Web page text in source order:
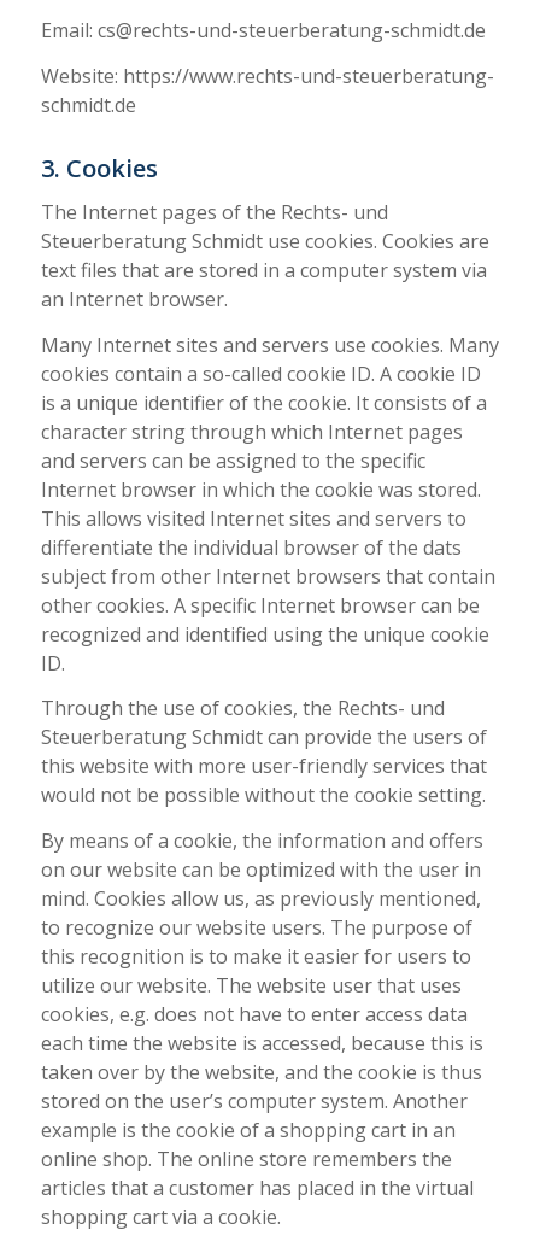
Email: cs@rechts-und-steuerberatung-schmidt.de
Website: https://www.rechts-und-steuerberatung-
schmidt.de
3. Cookies
The Internet pages of the Rechts- und
Steuerberatung Schmidt use cookies. Cookies are
text files that are stored in a computer system via
an Internet browser.
Many Internet sites and servers use cookies. Many
cookies contain a so-called cookie ID. A cookie ID
is a unique identifier of the cookie. It consists of a
character string through which Internet pages
and servers can be assigned to the specific
Internet browser in which the cookie was stored.
This allows visited Internet sites and servers to
differentiate the individual browser of the dats
subject from other Internet browsers that contain
other cookies. A specific Internet browser can be
recognized and identified using the unique cookie
ID.
Through the use of cookies, the Rechts- und
Steuerberatung Schmidt can provide the users of
this website with more user-friendly services that
would not be possible without the cookie setting.
By means of a cookie, the information and offers
on our website can be optimized with the user in
mind. Cookies allow us, as previously mentioned,
to recognize our website users. The purpose of
this recognition is to make it easier for users to
utilize our website. The website user that uses
cookies, e.g. does not have to enter access data
each time the website is accessed, because this is
taken over by the website, and the cookie is thus
stored on the user’s computer system. Another
example is the cookie of a shopping cart in an
online shop. The online store remembers the
articles that a customer has placed in the virtual
shopping cart via a cookie.